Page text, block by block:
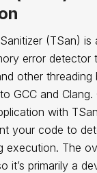
(TSan) is
error detector
other threading
GCC and Clang.
with
your code to
execution. The
it’s primarily a